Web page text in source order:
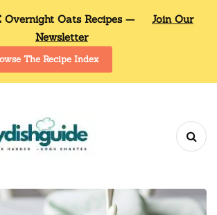
Overnight Oats Recipes —
Join Our
Newsletter
The Recipe Index